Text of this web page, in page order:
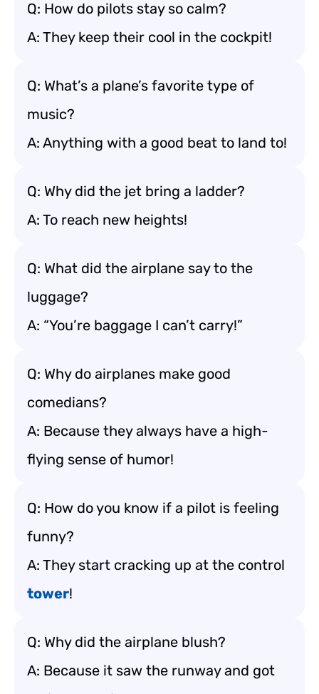
Q: How do pilots stay so calm?
A: They keep their cool in the cockpit!
Q: What’s a plane’s favorite type of
music?
A: Anything with a good beat to land to!
Q: Why did the jet bring a ladder?
A: To reach new heights!
Q: What did the airplane say to the
luggage?
A: “You’re baggage I can’t carry!”
Q: Why do airplanes make good
comedians?
A: Because they always have a high-
flying sense of humor!
Q: How do you know if a pilot is feeling
funny?
A: They start cracking up at the control
tower!
Q: Why did the airplane blush?
A: Because it saw the runway and got